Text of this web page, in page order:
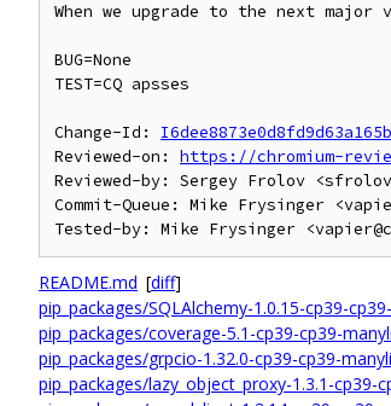
When we upgrade to the next
BUG=None
TEST=CQ apsses
Change-Id:
Reviewed-on: https://chromium-
Reviewed-by: Sergey Frolov
Commit-Queue: Mike Frysinger
README.md [diff]
pip_packages/SQLAlchemy-1.0.15-cp39-
pip_packages/coverage-5.1-cp39-cp39-
pip_packages/grpcio-1.32.0-cp39-cp39-
pip_packages/lazy_object_proxy-1.3.1-cp39-